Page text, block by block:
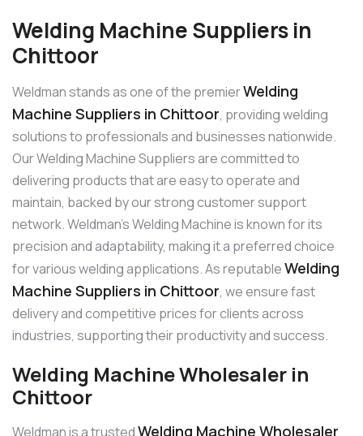
Welding Machine Suppliers in
Chittoor
Weldman stands as one of the premierWelding
Machine Suppliers in Chittoor, providing welding
solutions to professionals and businesses nationwide.
Our Welding Machine Suppliers are committed to
delivering products that are easy to operate and
maintain, backed by our strong customer support
network. Weldman’s Welding Machine is known for its
precision and adaptability, making it a preferred choice
for various welding applications. As reputableWelding
Machine Suppliers in Chittoor, we ensure fast
delivery and competitive prices for clients across
industries, supporting their productivity and success.
Welding Machine Wholesaler in
Chittoor
Weldman is a trustedWelding Machine Wholesaler